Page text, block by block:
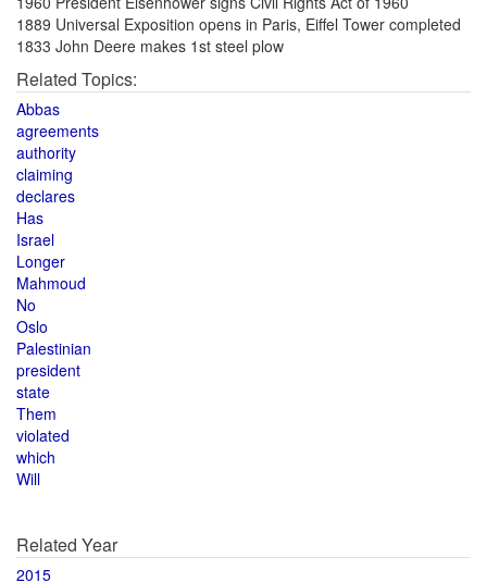
1889 Universal Exposition opens in Paris, Eiffel Tower completed
1833 John Deere makes 1st steel plow
Related Topics:
Abbas
agreements
authority
claiming
declares
Has
Israel
Longer
Mahmoud
No
Oslo
Palestinian
president
state
Them
violated
which
Will
Related Year
2015